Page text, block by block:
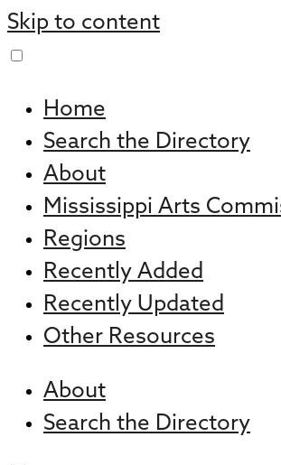
Skip to content
Home
Search the Directory
About
Mississippi Arts
Regions
Recently Added
Recently Updated
Other Resources
About
Search the Directory